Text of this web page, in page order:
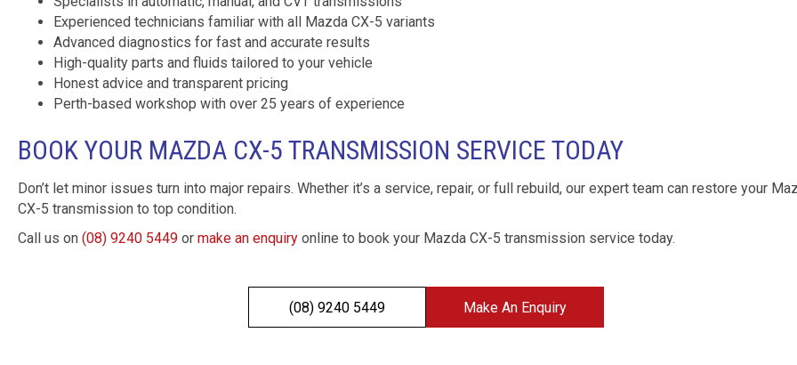
Experienced technicians familiar with all Mazda CX-5 variants
Advanced diagnostics for fast and accurate results
High-quality parts and fluids tailored to your vehicle
Honest advice and transparent pricing
Perth-based workshop with over 25 years of experience
BOOK YOUR MAZDA CX-5 TRANSMISSION SERVICE TODAY
Don’t let minor issues turn into major repairs. Whether it’s a service, repair, or full rebuild, our expert team can restore your
CX-5 transmission to top condition.
Call us on (08) 9240 5449 or make an enquiry online to book your Mazda CX-5 transmission service today.
(08) 9240 5449 Make An Enquiry